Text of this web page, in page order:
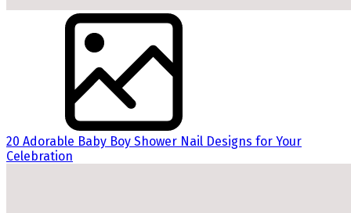
20 Adorable Baby Boy Shower Nail Designs for Your
Celebration